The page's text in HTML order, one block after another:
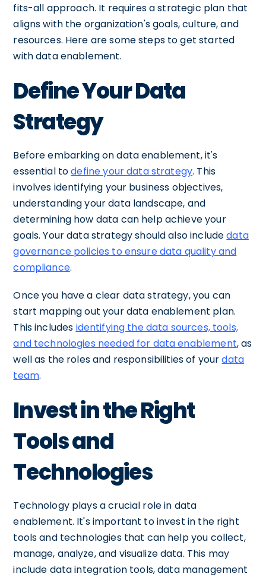
fits-all approach. It requires a strategic plan that
aligns with the organization's goals, culture, and
resources. Here are some steps to get started
with data enablement.
Define Your Data
Strategy
Before embarking on data enablement, it's
essential todefine your data strategy. This
involves identifying your business objectives,
understanding your data landscape, and
determining how data can help achieve your
goals. Your data strategy should also includedata
governance policies to ensure data quality and
compliance.
Once you have a clear data strategy, you can
start mapping out your data enablement plan.
This includes identifying the data sources, tools,
and technologies needed for data enablement, as
well as the roles and responsibilities of yourdata
team.
Invest in the Right
Tools and
Technologies
Technology plays a crucial role in data
enablement. It's important to invest in the right
tools and technologies that can help you collect,
manage, analyze, and visualize data. This may
include data integration tools, data management